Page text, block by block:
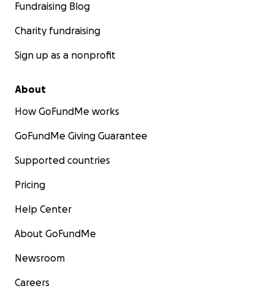
Fundraising Blog
Charity fundraising
Sign up as a nonprofit
About
How GoFundMe works
GoFundMe Giving Guarantee
Supported countries
Pricing
Help Center
About GoFundMe
Newsroom
Careers